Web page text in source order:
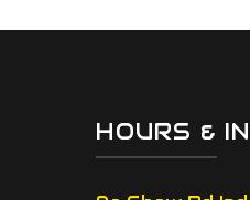
HOURS &